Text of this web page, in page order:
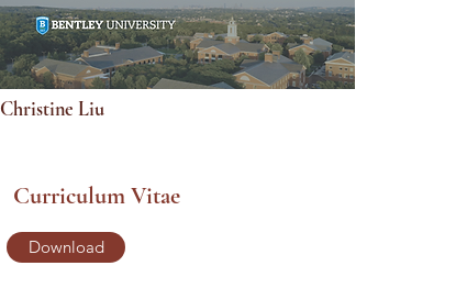
Christine Liu
Curriculum Vitae
Download